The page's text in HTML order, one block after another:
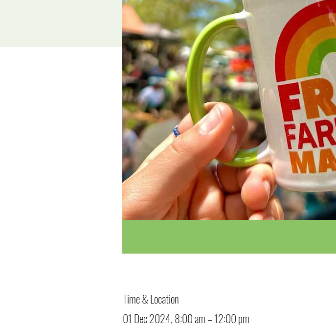
Time & Location
01 Dec 2024, 8:00 am – 12:00 pm